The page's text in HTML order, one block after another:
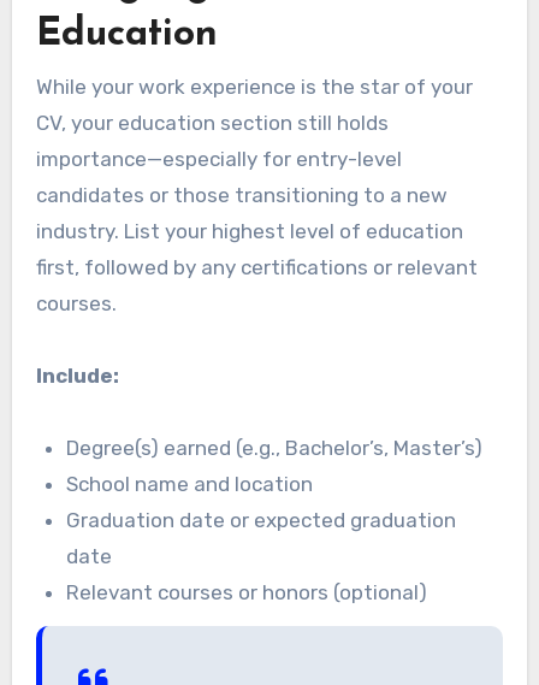
Education
While your work experience is the star of your
CV, your education section still holds
importance—especially for entry-level
candidates or those transitioning to a new
industry. List your highest level of education
first, followed by any certifications or relevant
courses.
Include:
Degree(s) earned (e.g., Bachelor’s, Master’s)
School name and location
Graduation date or expected graduation
date
Relevant courses or honors (optional)